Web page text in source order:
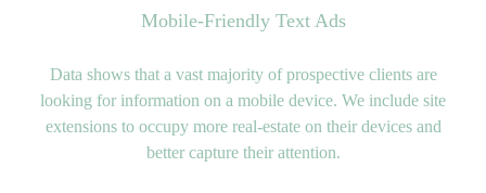
Mobile-Friendly Text Ads
Data shows that a vast majority of prospective clients are
looking for information on a mobile device. We include site
extensions to occupy more real-estate on their devices and
better capture their attention.